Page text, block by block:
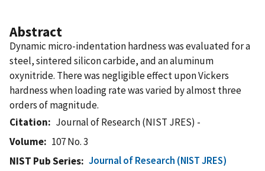
Abstract
Dynamic micro-indentation hardness was evaluated for a
steel, sintered silicon carbide, and an aluminum
oxynitride. There was negligible effect upon Vickers
hardness when loading rate was varied by almost three
orders of magnitude.
Citation
Journal of Research (NIST JRES) -
Volume
107 No. 3
NIST Pub Series
Journal of Research (NIST JRES)